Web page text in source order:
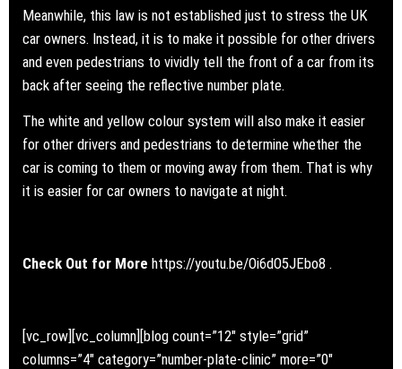
Meanwhile, this law is not established just to stress the UK
car owners. Instead, it is to make it possible for other drivers
and even pedestrians to vividly tell the front of a car from its
back after seeing the reflective number plate.
The white and yellow colour system will also make it easier
for other drivers and pedestrians to determine whether the
car is coming to them or moving away from them. That is why
it is easier for car owners to navigate at night.
Check Out for More https://youtu.be/Oi6dO5JEbo8 .
[vc_row][vc_column][blog count=”12″ style=”grid”
columns=”4″ category=”number-plate-clinic” more=”0″